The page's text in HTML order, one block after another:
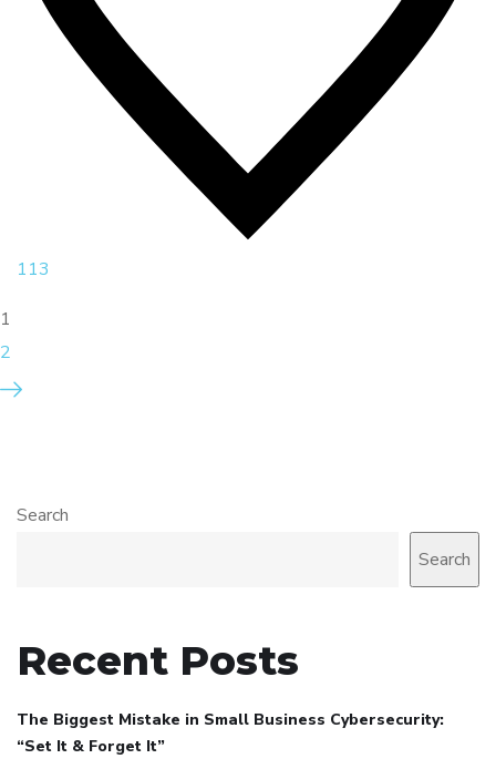
113
1
2
Search
Search
Recent Posts
The Biggest Mistake in Small Business Cybersecurity:
“Set It & Forget It”